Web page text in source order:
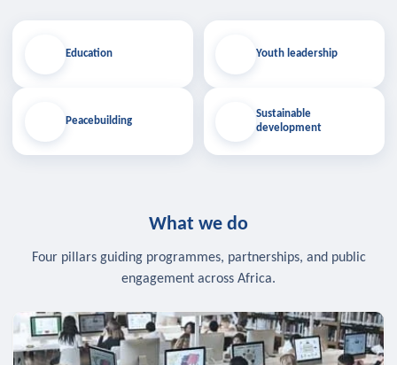
Education
Peacebuilding
Youth leadership
Sustainable
development
What we do
Four pillars guiding programmes, partnerships, and public
engagement across Africa.